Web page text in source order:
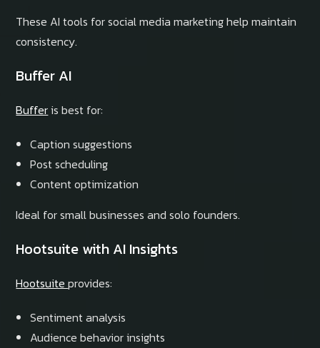
These AI tools for social media marketing help maintain
consistency.
Buffer AI
Bufferis best for:
Caption suggestions
Post scheduling
Content optimization
Ideal for small businesses and solo founders.
Hootsuite with AI Insights
Hootsuiteprovides:
Sentiment analysis
Audience behavior insights